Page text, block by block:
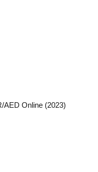
AED Online (2023)